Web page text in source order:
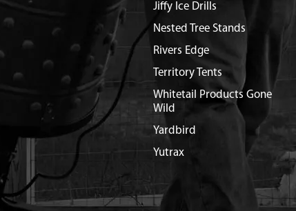
Jiffy Ice Drills
Nested Tree Stands
Rivers Edge
Territory Tents
Whitetail Products Gone
Wild
Yardbird
Yutrax